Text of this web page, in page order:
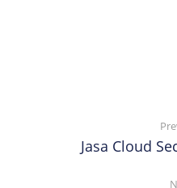
Jasa Cloud